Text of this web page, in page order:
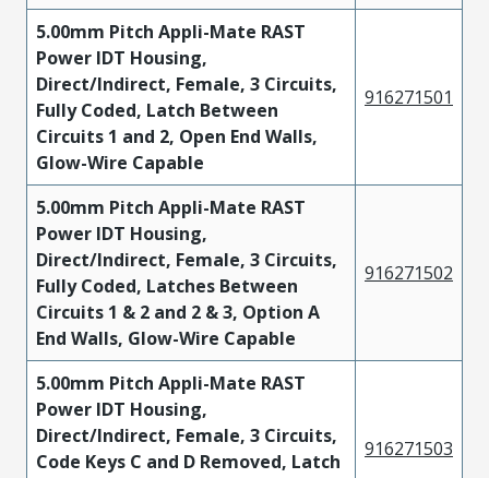
5.00mm Pitch Appli-Mate RAST
Power IDT Housing,
Direct/Indirect, Female, 3 Circuits,
Fully Coded, Latch Between
Circuits 1 and 2, Open End Walls,
Glow-Wire Capable
916271501
5.00mm Pitch Appli-Mate RAST
Power IDT Housing,
Direct/Indirect, Female, 3 Circuits,
Fully Coded, Latches Between
Circuits 1 & 2 and 2 & 3, Option A
End Walls, Glow-Wire Capable
916271502
5.00mm Pitch Appli-Mate RAST
Power IDT Housing,
Direct/Indirect, Female, 3 Circuits,
Code Keys C and D Removed, Latch
916271503